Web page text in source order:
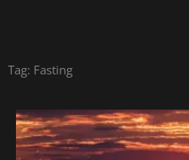
Tag: Fasting